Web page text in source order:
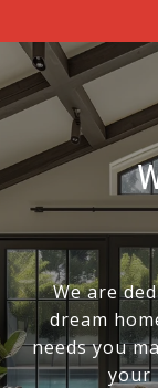
We are
dream
needs you
your